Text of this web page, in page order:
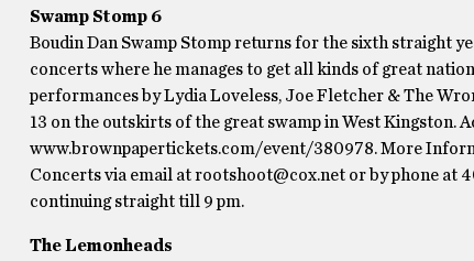
Swamp Stomp 6
Boudin Dan Swamp Stomp returns for the sixth straight
concerts where he manages to get all kinds of great
performances by Lydia Loveless, Joe Fletcher & The
13 on the outskirts of the great swamp in West Kingston.
www.brownpapertickets.com/event/380978. More
Concerts via email at rootshoot@cox.net or by phone at
continuing straight till 9 pm.
The Lemonheads